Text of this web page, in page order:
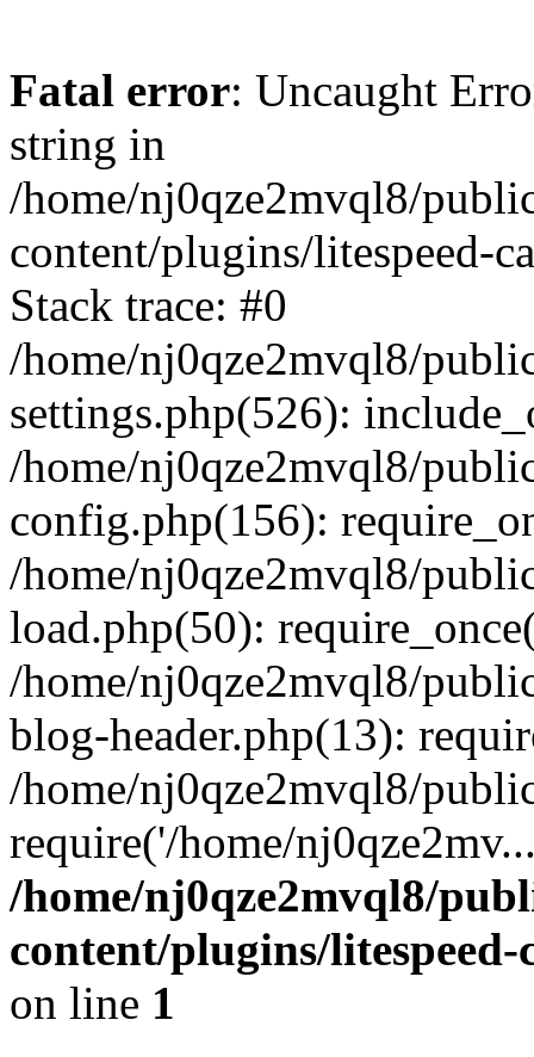
Fatal error: Uncaught
string in
/home/nj0qze2mvql8/
content/plugins/litespeed-
Stack trace: #0
/home/nj0qze2mvql8/
settings.php(526):
/home/nj0qze2mvql8/
config.php(156):
/home/nj0qze2mvql8/
load.php(50):
/home/nj0qze2mvql8/
blog-header.php(13):
/home/nj0qze2mvql8/
require('/home/
/home/nj0qze2mvql8/
content/plugins/litespeed-
on line 1